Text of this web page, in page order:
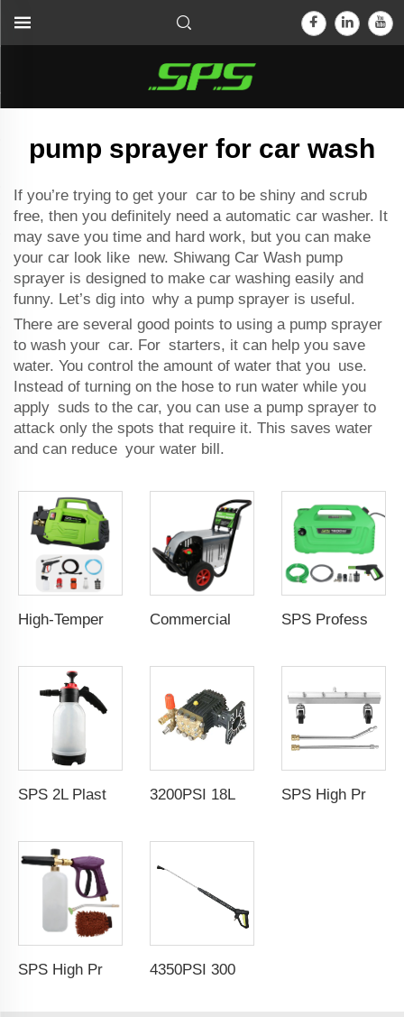
pump sprayer for car wash
If you’re trying to get your car to be shiny and scrub
free, then you definitely need a automatic car washer. It
may save you time and hard work, but you can make
your car look like new. Shiwang Car Wash pump
sprayer is designed to make car washing easily and
funny. Let’s dig into why a pump sprayer is useful.
There are several good points to using a pump sprayer
to wash your car. For starters, it can help you save
water. You control the amount of water that you use.
Instead of turning on the hose to run water while you
apply suds to the car, you can use a pump sprayer to
attack only the spots that require it. This saves water
and can reduce your water bill.
3200PSI 18L/Min High Pressure Electric Washer Car Wash Machine Pump Car Wash High Pressure Water Pump SPS High Pressure Washer Water Broom 4000 PSI Surface Cleaner Power Washer Car Wash Detailing Undercarriage Cleaner
4350PSI 300bar High Pressure Easy Force Car Wash Water Gun with Bent Head Extension Lance